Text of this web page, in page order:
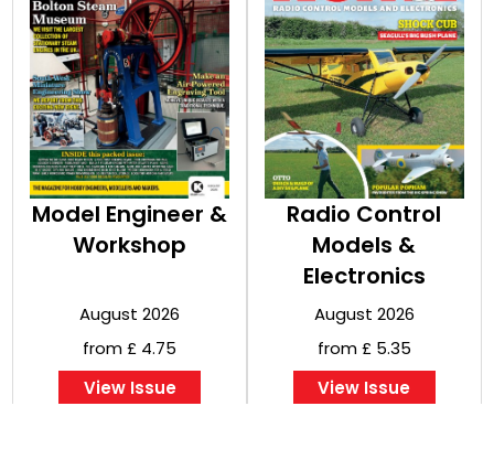
Model Engineer &
Workshop
August 2026
from £ 4.75
View Issue
Radio Control
Models &
Electronics
August 2026
from £ 5.35
View Issue